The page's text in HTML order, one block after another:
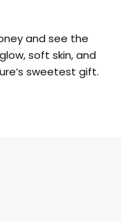
and see the
soft skin, and
sweetest gift.